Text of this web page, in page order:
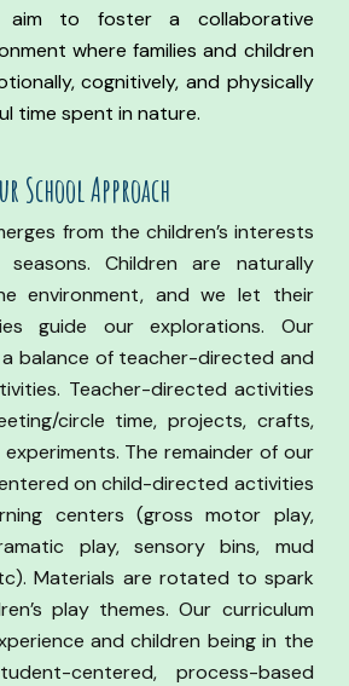
aim to foster a collaborative
where families and children
cognitively, and physically
time spent in nature.
School Approach
from the children’s interests
Children are naturally
environment, and we let their
guide our explorations. Our
balance of teacher-directed and
Teacher-directed activities
circle time, projects, crafts,
The remainder of our
on child-directed activities
centers (gross motor play,
play, sensory bins, mud
Materials are rotated to spark
play themes. Our curriculum
and children being in the
centered, process-based